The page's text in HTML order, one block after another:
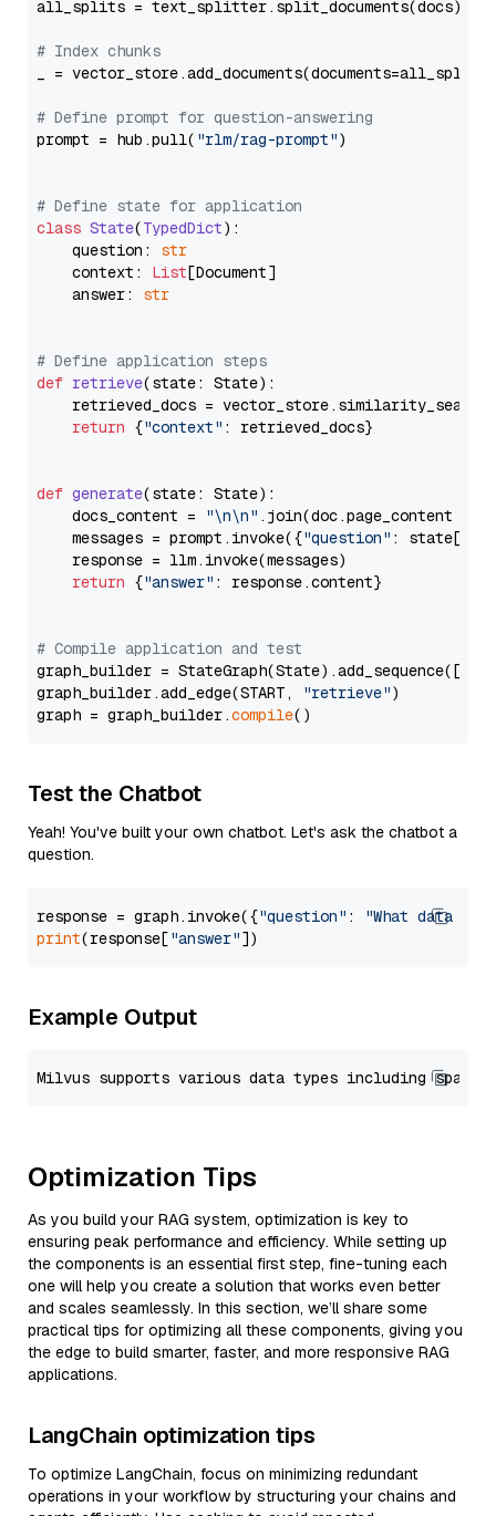
all_splits = text_splitter.split_documents(docs)
# Index chunks
_ = vector_store.add_documents(documents=all_splits)
# Define prompt for question-answering
prompt = hub.pull( "rlm/rag-prompt")
# Define state for application
class State(TypedDict):
    question:
str
    context:
List[Document]
    answer:
str
# Define application steps
def retrieve(state: State):
retrieved_docs =
return {"context" : retrieved_docs}
def generate(state: State):
    docs_content =
"\n\n" .join(doc.page_content
    messages = prompt.invoke({
"question" : state[
    response = llm.invoke(messages)
return {"answer" : response.content}
# Compile application and test
graph_builder =
graph_builder.add_edge(START,
"retrieve")
graph = graph_builder.compile
Test the Chatbot
Yeah! You've built your own chatbot. Let's ask the chatbot a
question.
response = graph.invoke({"question" :
"What data
print(response["answer"
Example Output
Optimization Tips
As you build your RAG system, optimization is key to
ensuring peak performance and efficiency. While setting up
the components is an essential first step, fine-tuning each
one will help you create a solution that works even better
and scales seamlessly. In this section, we’ll share some
practical tips for optimizing all these components, giving you
the edge to build smarter, faster, and more responsive RAG
applications.
LangChain optimization tips
To optimize LangChain, focus on minimizing redundant
operations in your workflow by structuring your chains and